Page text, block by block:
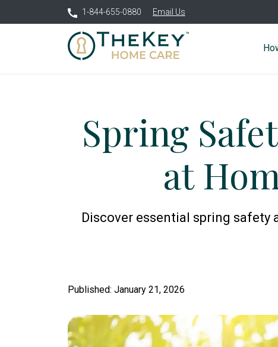
1-844-655-0880 Email Us
Spring
at
Discover essential spring safety
Published: January 21, 2026